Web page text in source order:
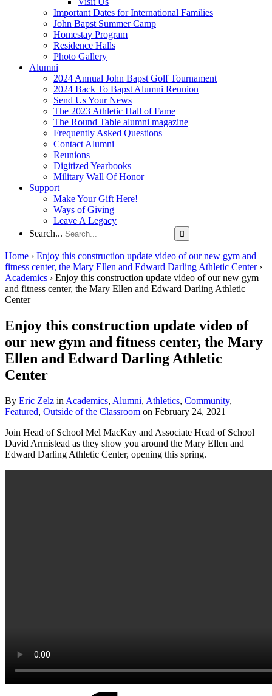
Important Dates for International Families
John Bapst Summer Camp
Homestay Program
Residence Halls
Photo Gallery
Alumni
2024 Annual John Bapst Golf Tournament
2024 Back To Bapst Alumni Reunion
Send Us Your News
The 2023 Athletic Hall of Fame
The Round Table alumni magazine
Frequently Asked Questions
Contact Alumni
Reunions
Digitized Yearbooks
Military Wall Of Honor
Support
Make Your Gift Here!
Ways of Giving
Leave A Legacy
Search...
Home › Enjoy this construction update video of our new gym and
fitness center, the Mary Ellen and Edward Darling Athletic Center ›
Academics › Enjoy this construction update video of our new gym
and fitness center, the Mary Ellen and Edward Darling Athletic
Center
Enjoy this construction update video of
our new gym and fitness center, the Mary
Ellen and Edward Darling Athletic
Center
By Eric Zelz in Academics, Alumni, Athletics, Community,
Featured, Outside of the Classroom on February 24, 2021
Join Head of School Mel MacKay and Associate Head of School
David Armistead as they show you around the Mary Ellen and
Edward Darling Athletic Center, opening this spring.